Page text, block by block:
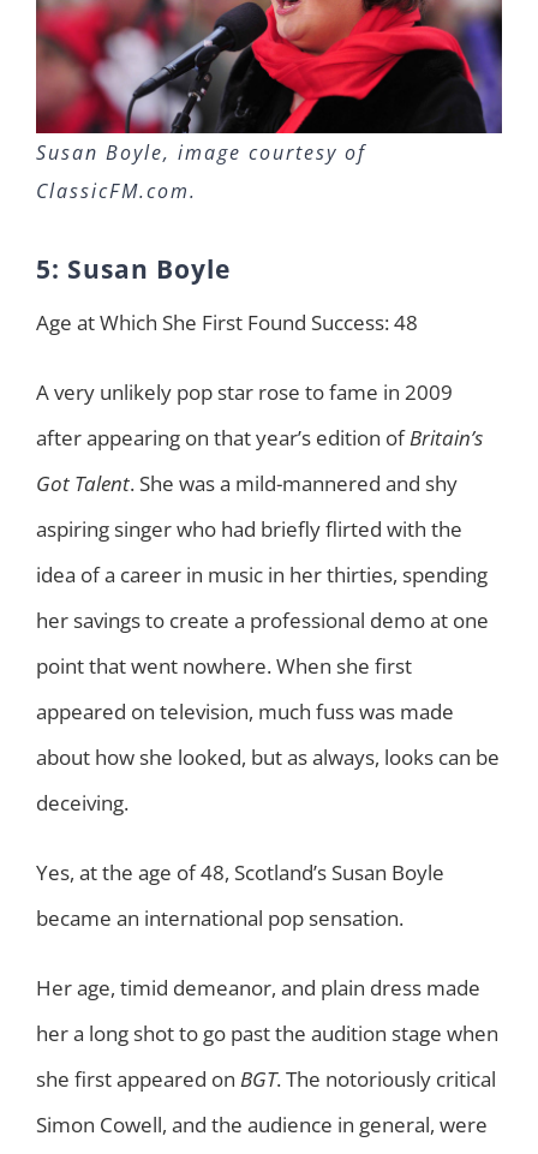
Susan Boyle, image courtesy of
ClassicFM.com.
5: Susan Boyle
Age at Which She First Found Success: 48
A very unlikely pop star rose to fame in 2009
after appearing on that year’s edition ofBritain’s
Got Talent. She was a mild-mannered and shy
aspiring singer who had briefly flirted with the
idea of a career in music in her thirties, spending
her savings to create a professional demo at one
point that went nowhere. When she first
appeared on television, much fuss was made
about how she looked, but as always, looks can be
deceiving.
Yes, at the age of 48, Scotland’s Susan Boyle
became an international pop sensation.
Her age, timid demeanor, and plain dress made
her a long shot to go past the audition stage when
she first appeared on BGT. The notoriously critical
Simon Cowell, and the audience in general, were